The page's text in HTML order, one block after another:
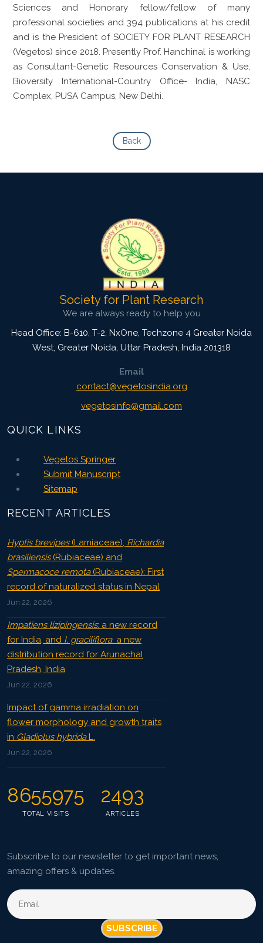
Sciences and Honorary fellow/fellow of many
professional societies and 394 publications at his credit
and is the President of SOCIETY FOR PLANT RESEARCH
(Vegetos) since 2018. Presently Prof. Hanchinal is working
as Consultant-Genetic Resources Conservation & Use,
Bioversity International-Country Office- India, NASC
Complex, PUSA Campus, New Delhi.
Back
Society for Plant Research
We are always ready to help you
Head Office: B-610, T-2, NxOne, Techzone 4 Greater Noida
West, Greater Noida Uttar Pradesh, India 201318
Email
contact@vegetosindia.org
vegetosinfo@gmail.com
QUICK LINKS
Vegetos Springer
Submit Manuscript
Sitemap
RECENT ARTICLES
Hyptis brevipes(Lamiaceae), Richardia
brasiliensis(Rubiaceae) and
Spermacoce remota(Rubiaceae): First
record of naturalized status in Nepal
Jun 22, 2026
Impatiens lizipingensis: a new record
for India, and I. graciliflora: a new
distribution record for Arunachal
Pradesh, India
Jun 22, 2026
Impact of gamma irradiation on
flower morphology and growth traits
in Gladiolus hybridaL.
Jun 22, 2026
8655975
TOTAL VISITS
2493
ARTICLES
Subscribe to our newsletter to get important news,
amazing offers & updates.
SUBSCRIBE